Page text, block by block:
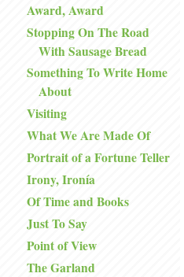
Award, Award
Stopping On The Road
With Sausage Bread
Something To Write Home
About
Visiting
What We Are Made Of
Portrait of a Fortune Teller
Irony, Ironía
Of Time and Books
Just To Say
Point of View
The Garland